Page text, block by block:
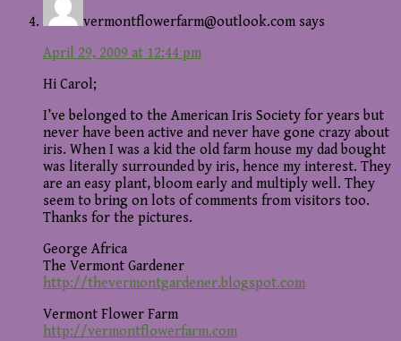
vermontflowerfarm@outlook.com says
April 29, 2009 at 12:44 pm
Hi Carol;
I’ve belonged to the American Iris Society for years but
never have been active and never have gone crazy about
iris. When I was a kid the old farm house my dad bought
was literally surrounded by iris, hence my interest. They
are an easy plant, bloom early and multiply well. They
seem to bring on lots of comments from visitors too.
Thanks for the pictures.
George Africa
The Vermont Gardener
http://thevermontgardener.blogspot.com
Vermont Flower Farm
http://vermontflowerfarm.com